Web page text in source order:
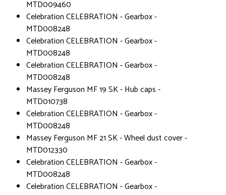
MTD009460
Celebration CELEBRATION - Gearbox -
MTD008248
Celebration CELEBRATION - Gearbox -
MTD008248
Celebration CELEBRATION - Gearbox -
MTD008248
Massey Ferguson MF 19 SK - Hub caps -
MTD010738
Celebration CELEBRATION - Gearbox -
MTD008248
Massey Ferguson MF 21 SK - Wheel dust cover -
MTD012330
Celebration CELEBRATION - Gearbox -
MTD008248
Celebration CELEBRATION - Gearbox -